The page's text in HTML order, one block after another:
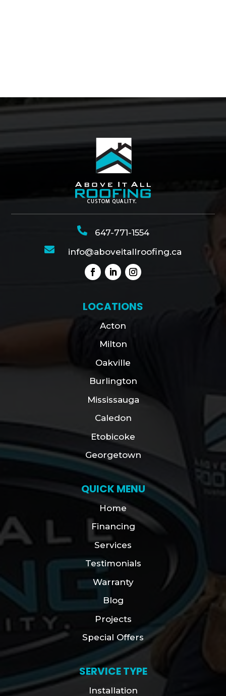
 647-771-1554
 info@aboveitallroofing.ca
LOCATIONS
Acton
Milton
Oakville
Burlington
Mississauga
Caledon
Etobicoke
Georgetown
QUICK MENU
Home
Financing
Services
Testimonials
Warranty
Blog
Projects
Special Offers
SERVICE TYPE
Installation